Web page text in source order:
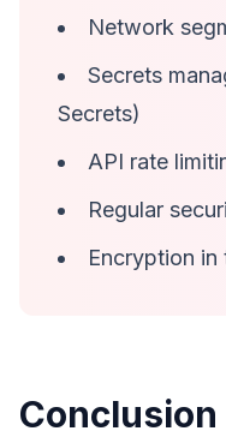
Network
Secrets
Secrets)
API rate
Regular
Encryption in
Conclusion